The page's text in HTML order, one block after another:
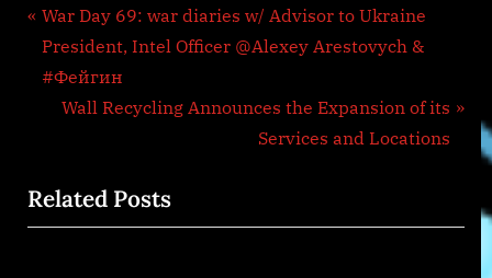
Post
navigation
P
r
e
u
s
War Day 69: war diaries w/ Advisor to Ukraine
President, Intel Officer @Alexey Arestovych &
#Фейгин
N
t
P
Wall Recycling Announces the Expansion of its
Services and Locations
Related Posts